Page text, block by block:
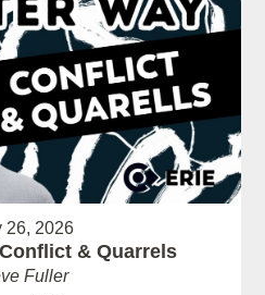
26, 2026
& Quarrels
Fuller